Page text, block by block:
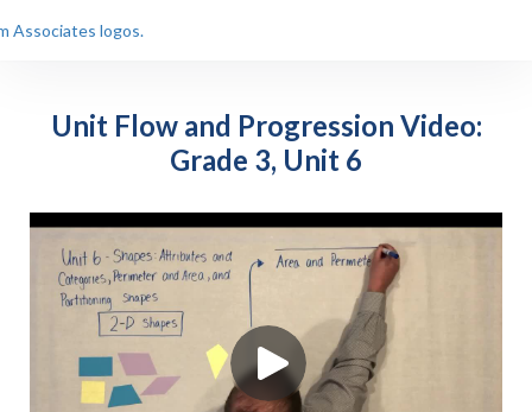
Unit Flow and Progression Video:
Grade 3, Unit 6